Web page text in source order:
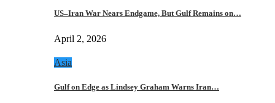
US–Iran War Nears Endgame, But Gulf Remains on…
April 2, 2026
Asia
Gulf on Edge as Lindsey Graham Warns Iran…